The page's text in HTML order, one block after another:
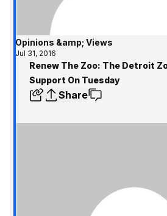
Opinions &amp; Views
Jul 31, 2016
Renew The Zoo: The Detroit
Support On Tuesday
Share